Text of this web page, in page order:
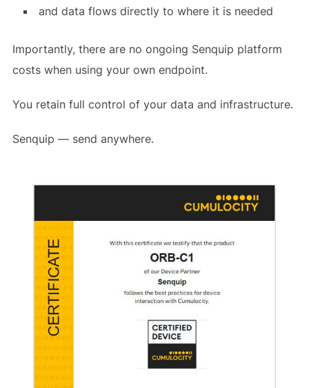
and data flows directly to where it is needed
Importantly, there are no ongoing Senquip platform
costs when using your own endpoint.
You retain full control of your data and infrastructure.
Senquip — send anywhere.